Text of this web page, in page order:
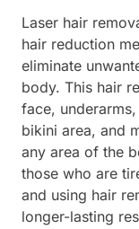
Laser hair
hair reduction
eliminate
body. This hair
face,
bikini area, and
any area of the
those who are
and using hair
longer-lasting